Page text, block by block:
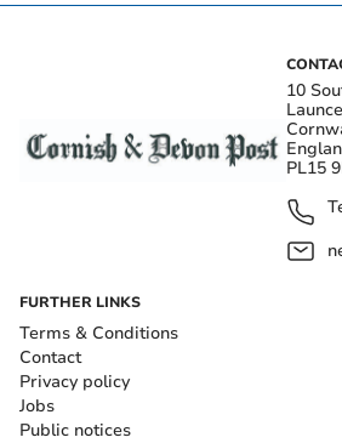
10
PL15
FURTHER LINKS
Terms & Conditions
Contact
Privacy policy
Jobs
Public notices